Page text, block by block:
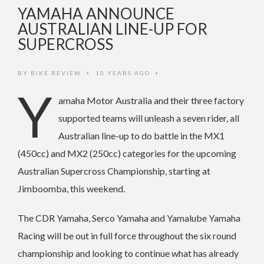
YAMAHA ANNOUNCE
AUSTRALIAN LINE-UP FOR
SUPERCROSS
BY BIKE REVIEW • 10 YEARS AGO •
Y amaha Motor Australia and their three factory
supported teams will unleash a seven rider, all
Australian line-up to do battle in the MX1
(450cc) and MX2 (250cc) categories for the upcoming
Australian Supercross Championship, starting at
Jimboomba, this weekend.
The CDR Yamaha, Serco Yamaha and Yamalube Yamaha
Racing will be out in full force throughout the six round
championship and looking to continue what has already